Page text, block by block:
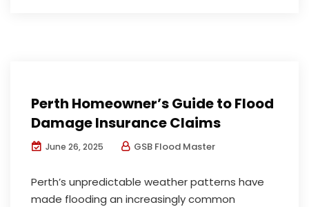
Perth Homeowner’s Guide to Flood
Damage Insurance Claims
June 26, 2025 GSB Flood Master
Perth’s unpredictable weather patterns have
made flooding an increasingly common